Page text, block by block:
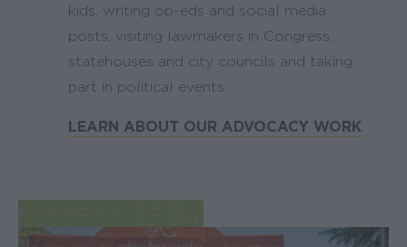
kids, writing op-eds and social media
posts, visiting lawmakers in Congress,
statehouses and city councils and taking
part in political events.
LEARN ABOUT OUR ADVOCACY WORK